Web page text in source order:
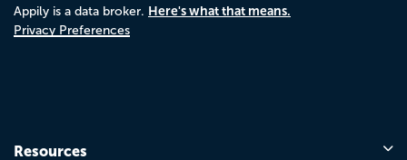
Appily is a data broker. Here's what that means.
Privacy Preferences
Resources